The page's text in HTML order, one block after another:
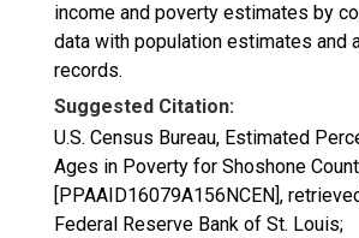
income and poverty estimates by
data with population estimates and
records.
Suggested Citation:
U.S. Census Bureau, Estimated
Ages in Poverty for Shoshone
[PPAAID16079A156NCEN],
Federal Reserve Bank of St. Louis;